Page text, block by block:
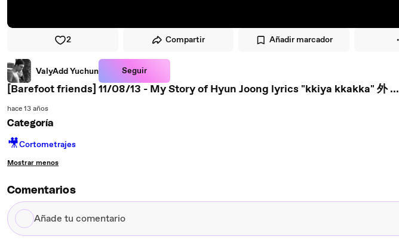
2 Compartir Añadir marcador
ValyAdd Yuchun Seguir
[Barefoot friends] 11/08/13 - My Story of Hyun Joong lyrics "kkiya kkakka" 外 ...
hace 13 años
Categoría
🎥Cortometrajes
Mostrar menos
Comentarios
Añade
tu